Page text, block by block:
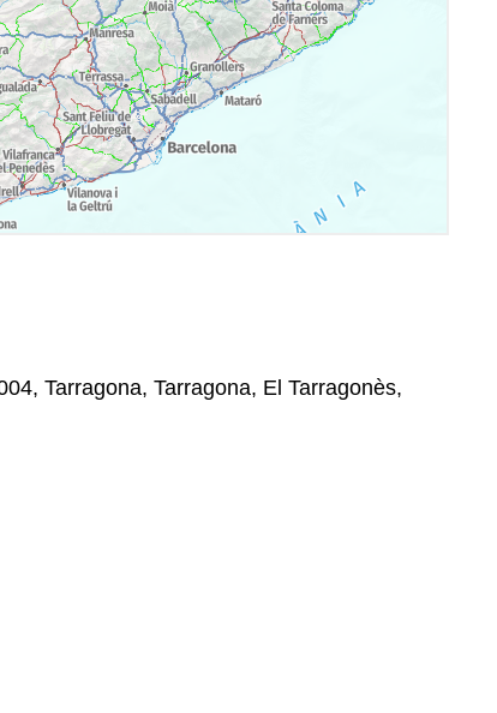
Tarragona, Tarragona, El Tarragonès,